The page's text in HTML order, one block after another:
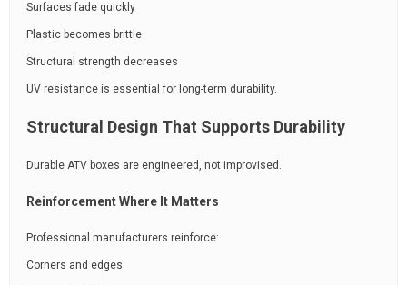
Surfaces fade quickly
Plastic becomes brittle
Structural strength decreases
UV resistance is essential for long-term durability.
Structural Design That Supports Durability
Durable ATV boxes are engineered, not improvised.
Reinforcement Where It Matters
Professional manufacturers reinforce:
Corners and edges